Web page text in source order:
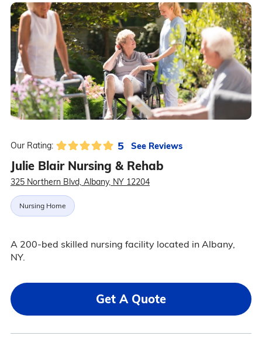
Our Rating: 5 See Reviews
Julie Blair Nursing & Rehab
325 Northern Blvd, Albany, NY 12204
Nursing Home
A 200-bed skilled nursing facility located in Albany,
NY.
Get A Quote